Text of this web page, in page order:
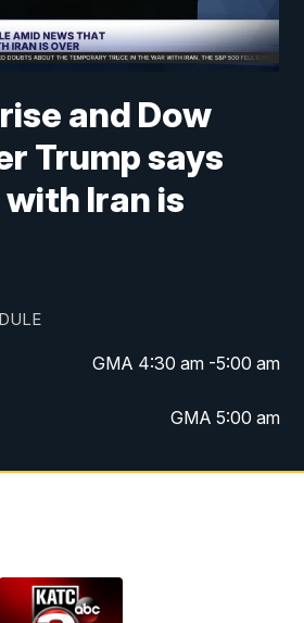
and Dow
Trump says
Iran is
GMA 4:30 am -5:00 am
GMA 5:00 am
GMA 6:00 am
KATC 5:00 pm News